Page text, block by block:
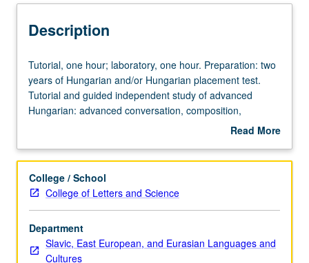
Description
Tutorial,
one
hour;
laboratory,
Preparation:
years
of
Hungarian
and/or
Hungarian
Tutorial, one hour; laboratory, one hour. Preparation: two
years of Hungarian and/or Hungarian placement test.
Tutorial and guided independent study of advanced
Hungarian: advanced conversation, composition,
vocabulary development, and review of selected
change. P/NP or letter grading.
Read More
Description
College / School
College of Letters and Science
Department
Slavic, East European, and Eurasian Languages and
Cultures